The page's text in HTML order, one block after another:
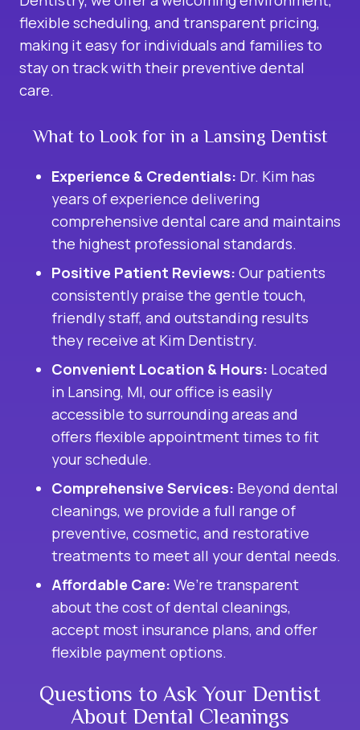
flexible scheduling, and transparent pricing,
making it easy for individuals and families to
stay on track with their preventive dental
care.
What to Look for in a Lansing Dentist
Experience & Credentials: Dr. Kim has
years of experience delivering
comprehensive dental care and maintains
the highest professional standards.
Positive Patient Reviews: Our patients
consistently praise the gentle touch,
friendly staff, and outstanding results
they receive at Kim Dentistry.
Convenient Location & Hours: Located
in Lansing, MI, our office is easily
accessible to surrounding areas and
offers flexible appointment times to fit
your schedule.
Comprehensive Services: Beyond dental
cleanings, we provide a full range of
preventive, cosmetic, and restorative
treatments to meet all your dental needs.
Affordable Care: We’re transparent
about the cost of dental cleanings,
accept most insurance plans, and offer
flexible payment options.
Questions to Ask Your Dentist
About Dental Cleanings